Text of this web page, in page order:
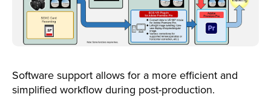
Software support allows for a more efficient and
simplified workflow during post-production.